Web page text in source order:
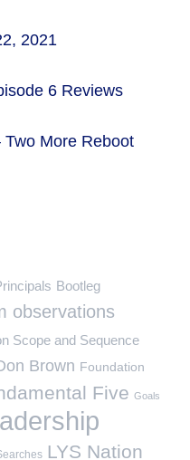
2021
6 Reviews
Two More Reboot
Bootleg
observations
Scope and Sequence
Brown Foundation
Five Goals
LYS Nation